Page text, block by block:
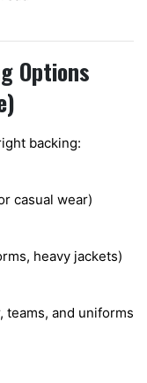
Options
backing:
casual wear)
heavy jackets)
teams, and uniforms